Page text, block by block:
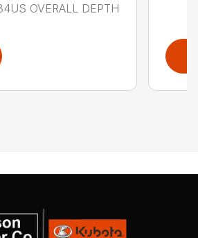
OVERALL DEPTH